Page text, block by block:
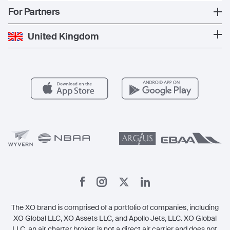
Private Charter
Private Jet Cost
Aircraft Management
Carbon Offset Program
News
Blog
Popular Countries
Popular Destinations
For Partners
Partner With Us
For Operators
United Kingdom
The XO brand is comprised of a portfolio of companies, including
XO Global LLC, XO Assets LLC, and Apollo Jets, LLC. XO Global